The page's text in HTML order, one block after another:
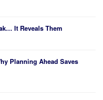
It Reveals Them
Planning Ahead Saves